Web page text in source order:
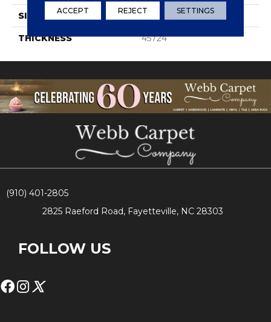
SIZE 3X6
THICKNESS 45724
(910) 401-2805
2825 Raeford Road, Fayetteville, NC 28303
FOLLOW US
ACCEPT REJECT SETTINGS